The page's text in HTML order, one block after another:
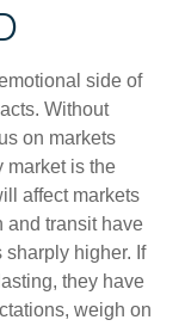
side of
Without
on markets
market is the
affect markets
and transit have
higher. If
they have
weigh on